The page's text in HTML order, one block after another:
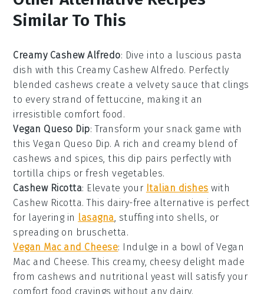
Similar To This
Creamy Cashew Alfredo: Dive into a luscious pasta
dish with this Creamy Cashew Alfredo. Perfectly
blended cashews create a velvety sauce that clings
to every strand offettuccine, making it an
irresistible comfort food .
Vegan Queso Dip: Transform your snack game with
this Vegan Queso Dip. A rich and creamy blend of
cashews and spices, this dip pairs perfectly with
tortilla chips or freshvegetables.
Cashew Ricotta: Elevate your Italian dishes with
Cashew Ricotta. This dairy-free alternative is perfect
for layering in lasagna, stuffing into shells, or
spreading on bruschetta.
Vegan Mac and Cheese: Indulge in a bowl ofVegan
Mac and Cheese. This creamy, cheesy delight made
from cashews and nutritional yeast will satisfy your
comfort food cravings without any dairy.